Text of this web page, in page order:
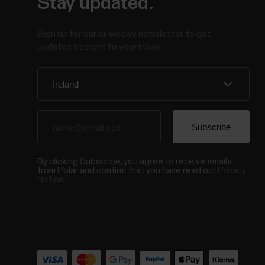
Stay updated.
By clicking Subscribe, you agree to receive emails
from Polar and confirm that you have read our